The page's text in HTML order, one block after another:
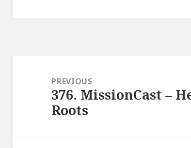
navigationPREVIOUS
Previous
post:
376. MissionCast –
Roots